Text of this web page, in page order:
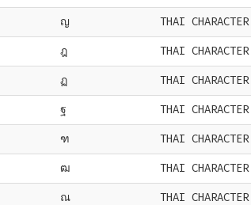
ญ THAI
ฎ THAI
ฏ THAI
ฐ THAI
ฑ THAI CHARACTER
ฒ THAI
ณ THAI